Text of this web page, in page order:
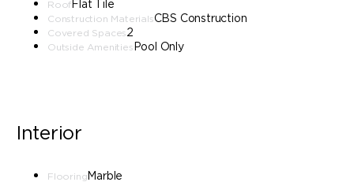
Roof Flat Tile
Construction MaterialsCBS Construction
Covered Spaces2
Outside Amenities Pool Only
Interior
FlooringMarble